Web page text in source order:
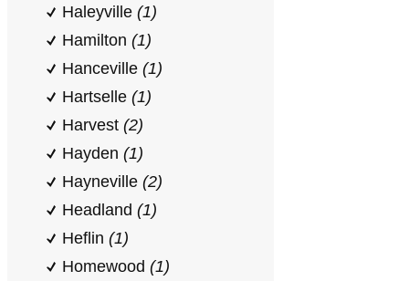
Haleyville (1)
Hamilton (1)
Hanceville (1)
Hartselle (1)
Harvest (2)
Hayden (1)
Hayneville (2)
Headland (1)
Heflin (1)
Homewood (1)